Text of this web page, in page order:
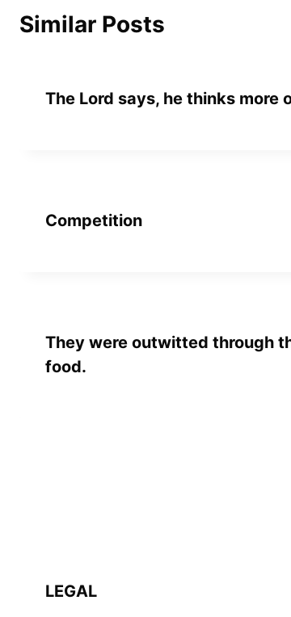
Similar Posts
The Lord says, he thinks more
Competition
They were outwitted through
food.
LEGAL